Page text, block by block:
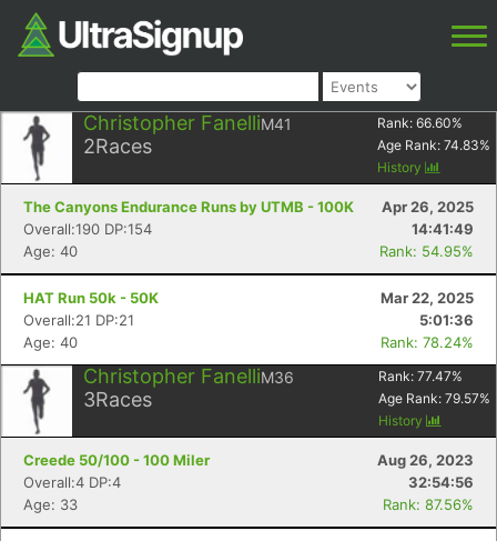
Christopher FanelliM41
2Races
Rank: 66.60%
Age Rank: 74.83%
History
The Canyons Endurance Runs by UTMB - 100K
Apr 26, 2025
Overall:190 DP:154
14:41:49
Age: 40
Rank: 54.95%
HAT Run 50k - 50K
Mar 22, 2025
Overall:21 DP:21
5:01:36
Age: 40
Rank: 78.24%
Christopher FanelliM36
3Races
Rank: 77.47%
Age Rank: 79.57%
History
Creede 50/100 - 100 Miler
Aug 26, 2023
Overall:4 DP:4
32:54:56
Age: 33
Rank: 87.56%